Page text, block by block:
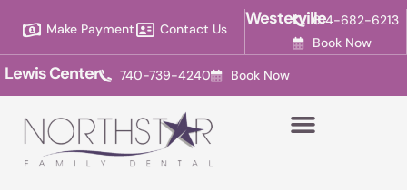
note:
This
website
includes
accessibility
system.
Make Payment Contact Us Westerville614-682-6213
Book Now
Lewis Center 740-739-4240 Book Now